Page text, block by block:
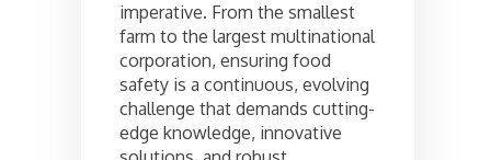
imperative. From the smallest
farm to the largest multinational
corporation, ensuring food
safety is a continuous, evolving
challenge that demands cutting-
edge knowledge, innovative